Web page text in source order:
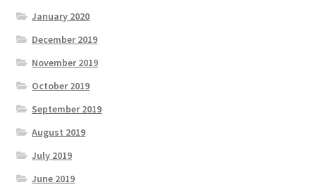
January 2020
December 2019
November 2019
October 2019
September 2019
August 2019
July 2019
June 2019